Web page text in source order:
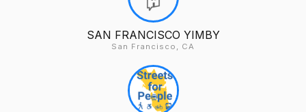
SAN FRANCISCO YIMBY
San Francisco, CA